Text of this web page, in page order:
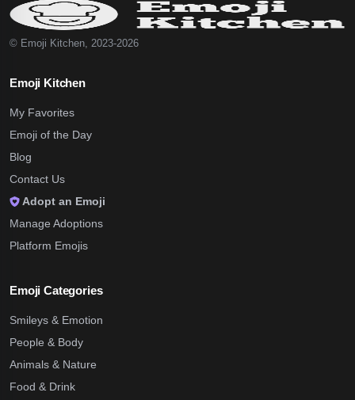
© Emoji Kitchen, 2023-2026
Emoji Kitchen
My Favorites
Emoji of the Day
Blog
Contact Us
Adopt an Emoji
Manage Adoptions
Platform Emojis
Emoji Categories
Smileys & Emotion
People & Body
Animals & Nature
Food & Drink